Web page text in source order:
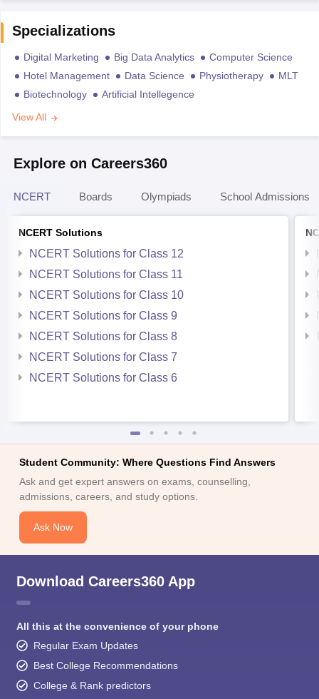
Specializations
Digital Marketing Big Data Analytics
Computer Science
Hotel Management
Data Science Physiotherapy
MLT
Biotechnology
Artificial Intellegence
View All
Explore on Careers360
NCERT Boards Olympiads School Admissions
NCERT Solutions
NCERT Solutions for Class 12
NCERT Solutions for Class 11
NCERT Solutions for Class 10
NCERT Solutions for Class 9
NCERT Solutions for Class 8
NCERT Solutions for Class 7
NCERT Solutions for Class 6
Student Community: Where Questions Find Answers
Ask and get expert answers on exams, counselling,
admissions, careers, and study options.
Ask Now
Download Careers360 App
All this at the convenience of your phone
Regular Exam Updates
Best College Recommendations
College & Rank predictors